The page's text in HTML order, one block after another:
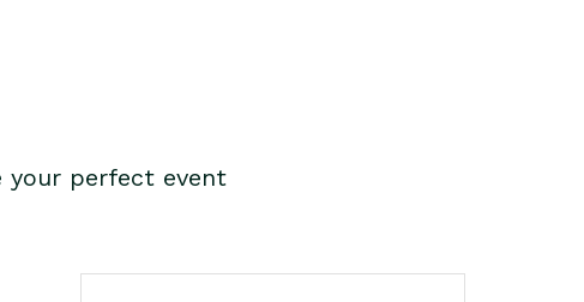
your perfect event